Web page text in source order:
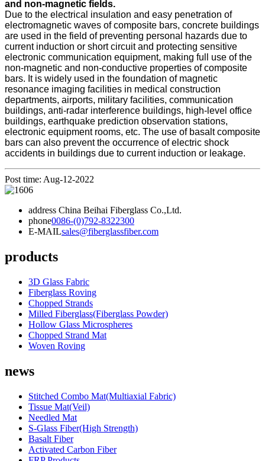
and non-magnetic fields.
Due to the electrical insulation and easy penetration of
electromagnetic waves of composite bars, concrete buildings
are used in the field of preventing personal hazards due to
current induction or short circuit and protecting sensitive
electronic communication equipment, making full use of the
non-magnetic and non-conductive properties of composite
bars. It is widely used in the foundation of magnetic
resonance imaging facilities in medical construction
departments, airports, military facilities, communication
buildings, anti-radar interference buildings, high-level office
buildings, earthquake prediction observation stations,
electronic equipment rooms, etc. The use of basalt composite
bars can also prevent the occurrence of electric shock
accidents in buildings due to current induction or leakage.
Post time: Aug-12-2022
address China Beihai Fiberglass Co.,Ltd.
phone0086-(0)792-8322300
E-MAILsales@fiberglassfiber.com
products
3D Glass Fabric
Fiberglass Roving
Chopped Strands
Milled Fiberglass(Fiberglass Powder)
Hollow Glass Microspheres
Chopped Strand Mat
Woven Roving
news
Stitched Combo Mat(Multiaxial Fabric)
Tissue Mat(Veil)
Needled Mat
S-Glass Fiber(High Strength)
Basalt Fiber
Activated Carbon Fiber